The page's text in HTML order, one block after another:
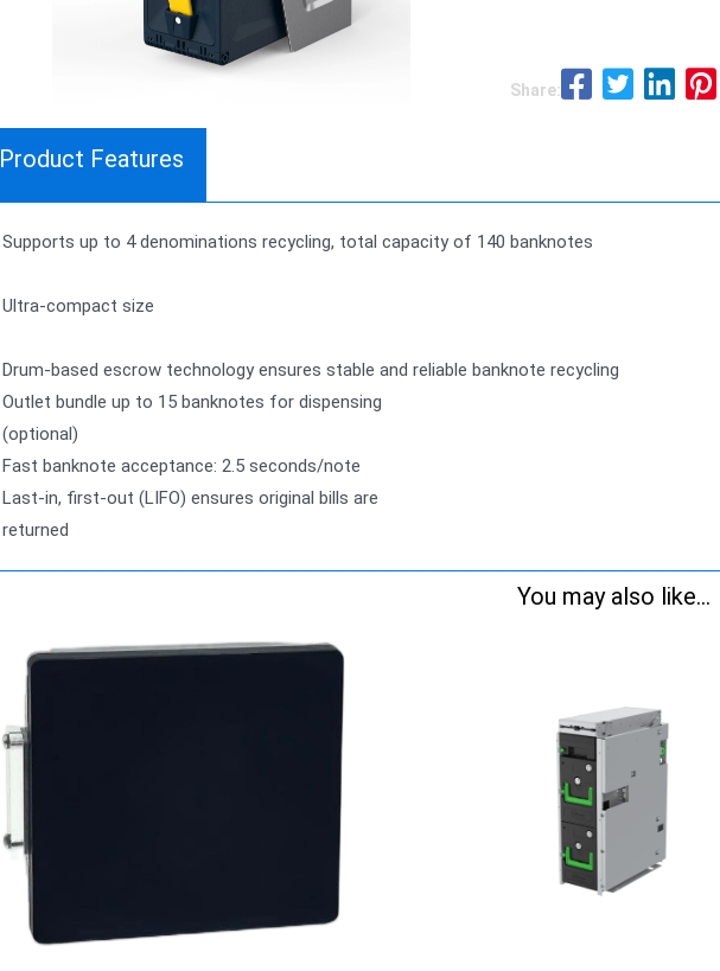
Share:
Product Features
Supports up to 4 denominations recycling, total capacity of 140 banknotes
Ultra-compact size
Drum-based escrow technology ensures stable and reliable banknote recycling
Outlet bundle up to 15 banknotes for dispensing
(optional)
Fast banknote acceptance: 2.5 seconds/note
Last-in, first-out (LIFO) ensures original bills are
returned
You may also like...